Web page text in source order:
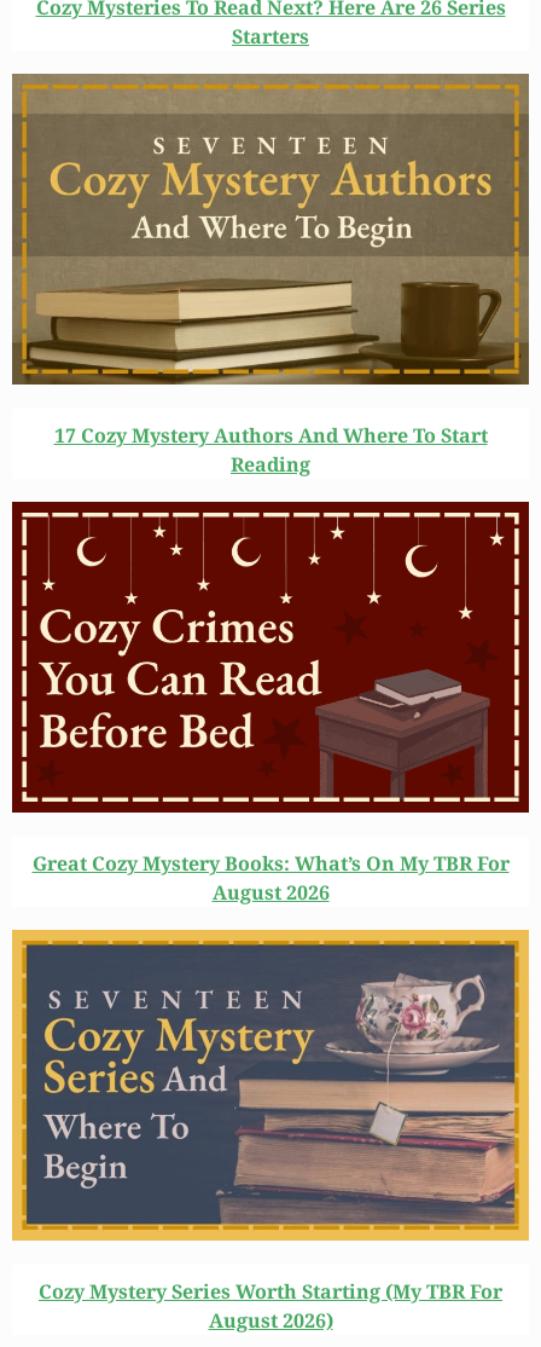
Cozy Mysteries To Read Next? Here Are 26 Series
Starters
17 Cozy Mystery Authors And Where To Start
Reading
Great Cozy Mystery Books: What’s On My TBR For
August 2026
Cozy Mystery Series Worth Starting (My TBR For
August 2026)